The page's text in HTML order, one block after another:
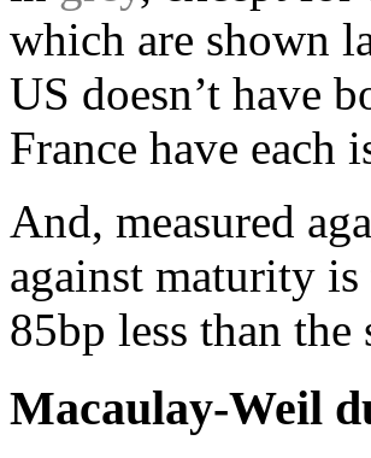
which are shown
US doesn’t have
France have each
And, measured
against maturity
85bp less than
Macaulay-Weil